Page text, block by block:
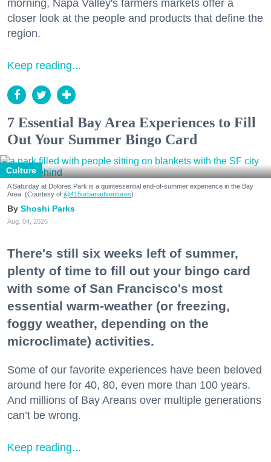
morning, Napa Valley's farmers markets offer a
closer look at the people and products that define the
region.
Keep reading...
7 Essential Bay Area Experiences to Fill
Out Your Summer Bingo Card
Culture
A Saturday at Dolores Park is a quintessential end-of-summer experience in the Bay
Area. (Courtesy of @415urbanadventures)
Shoshi Parks
Aug. 04, 2026
There's still six weeks left of summer,
plenty of time to fill out your bingo card
with some of San Francisco's most
essential warm-weather (or freezing,
foggy weather, depending on the
microclimate) activities.
Some of our favorite experiences have been beloved
around here for 40, 80, even more than 100 years.
And millions of Bay Areans over multiple generations
can’t be wrong.
Keep reading...